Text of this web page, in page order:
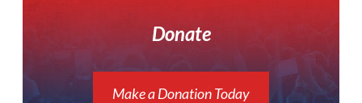
Donate
Make a Donation Today